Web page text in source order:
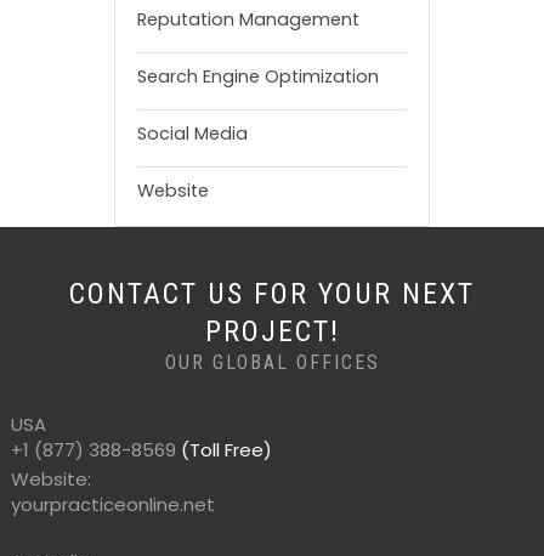
Reputation Management
Search Engine Optimization
Social Media
Website
CONTACT US FOR YOUR NEXT
PROJECT!
OUR GLOBAL OFFICES
USA
+1 (877) 388-8569 (Toll Free)
Website:
yourpracticeonline.net